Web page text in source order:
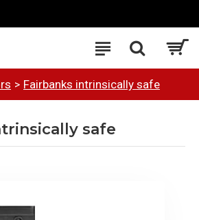
Fairbanks intrinsically safe
safe